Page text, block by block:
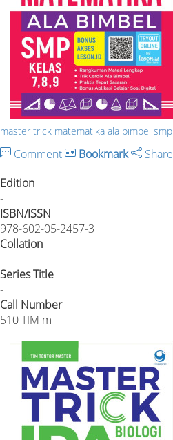
master trick matematika ala bimbel smp
Comment Bookmark
Share
Edition
-
ISBN/ISSN
978-602-05-2457-3
Collation
-
Series Title
-
Call Number
510 TIM m